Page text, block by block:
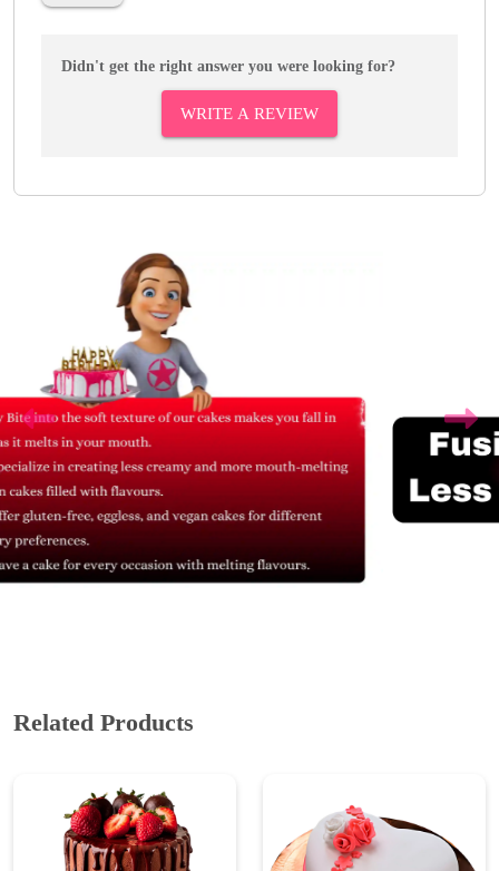
Didn't get the right answer you were looking for?
WRITE A REVIEW